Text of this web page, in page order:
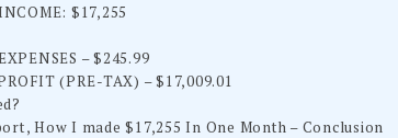
$17,255
– $245.99
(PRE-TAX) – $17,009.01
How I made $17,255 In One Month – Conclusion